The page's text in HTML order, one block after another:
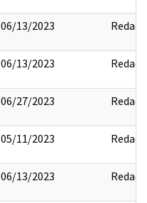
06/13/2023 Redact
06/13/2023 Redact
06/27/2023 Redact
05/11/2023 Redact
06/13/2023 Redact